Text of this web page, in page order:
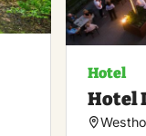
Hotel
Hotel